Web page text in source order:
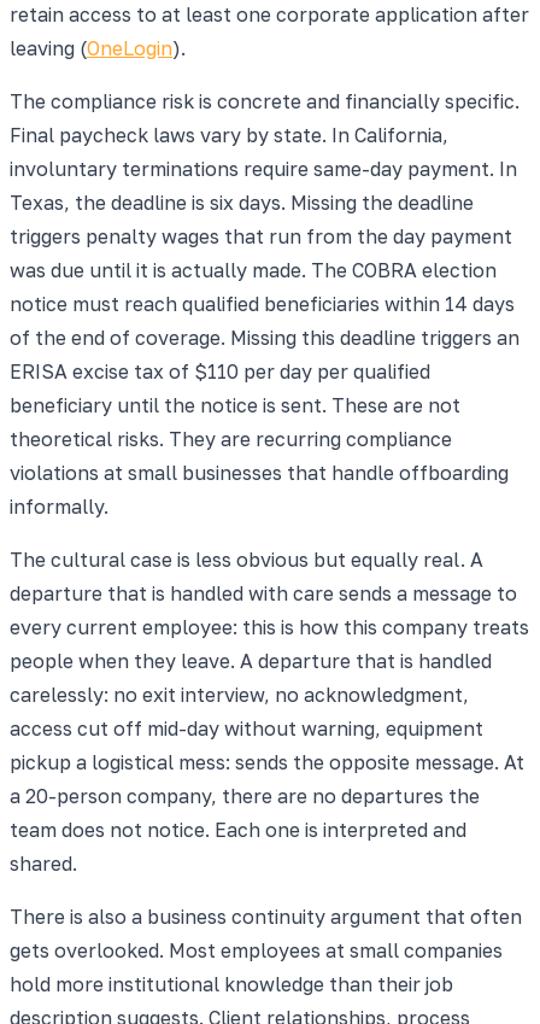
retain access to at least one corporate application after
leaving (OneLogin).
The compliance risk is concrete and financially specific.
Final paycheck laws vary by state. In California,
involuntary terminations require same-day payment. In
Texas, the deadline is six days. Missing the deadline
triggers penalty wages that run from the day payment
was due until it is actually made. The COBRA election
notice must reach qualified beneficiaries within 14 days
of the end of coverage. Missing this deadline triggers an
ERISA excise tax of $110 per day per qualified
beneficiary until the notice is sent. These are not
theoretical risks. They are recurring compliance
violations at small businesses that handle offboarding
informally.
The cultural case is less obvious but equally real. A
departure that is handled with care sends a message to
every current employee: this is how this company treats
people when they leave. A departure that is handled
carelessly: no exit interview, no acknowledgment,
access cut off mid-day without warning, equipment
pickup a logistical mess: sends the opposite message. At
a 20-person company, there are no departures the
team does not notice. Each one is interpreted and
shared.
There is also a business continuity argument that often
gets overlooked. Most employees at small companies
hold more institutional knowledge than their job
description suggests. Client relationships, process